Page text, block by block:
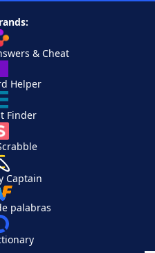
& Cheat
Helper
Finder
Captain
palabras